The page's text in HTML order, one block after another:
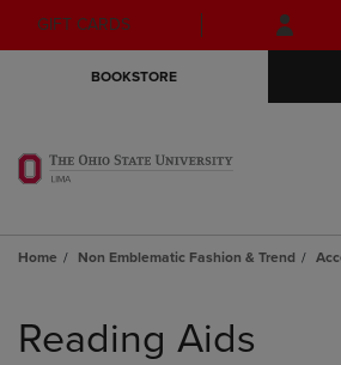
Skip
to
Skip
to
menu
GIFT CARDS
BOOKSTORE
Home Non Emblematic Fashion & Trend
products
Reading Aids